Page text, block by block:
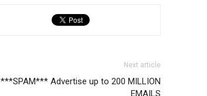
Next article
***SPAM*** Advertise up to 200 MILLION
EMAILS